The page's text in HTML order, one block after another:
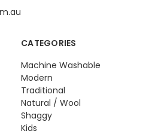
CATEGORIES
Machine Washable
Modern
Traditional
Natural / Wool
Shaggy
Kids